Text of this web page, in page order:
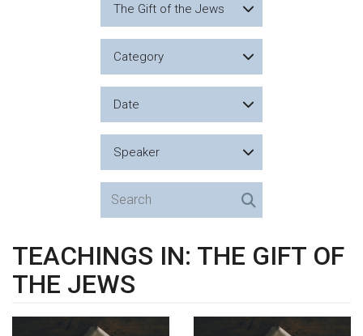
The Gift of the Jews
Category
Date
Speaker
TEACHINGS IN: THE GIFT OF
THE JEWS